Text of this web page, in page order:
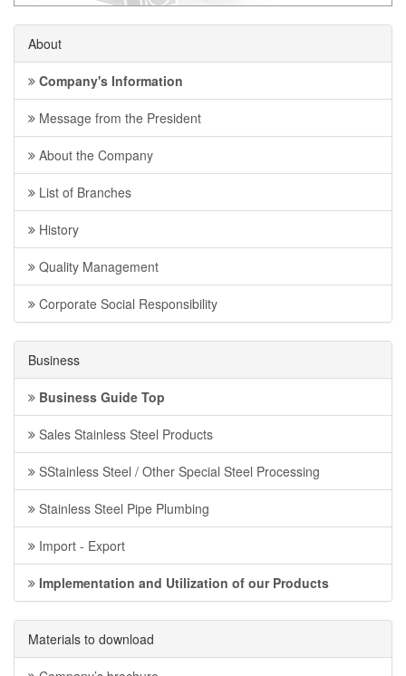
About
Company's Information
Message from the President
About the Company
List of Branches
History
Quality Management
Corporate Social Responsibility
Business
Business Guide Top
Sales Stainless Steel Products
SStainless Steel / Other Special Steel Processing
Stainless Steel Pipe Plumbing
Import - Export
Implementation and Utilization of our Products
Materials to download